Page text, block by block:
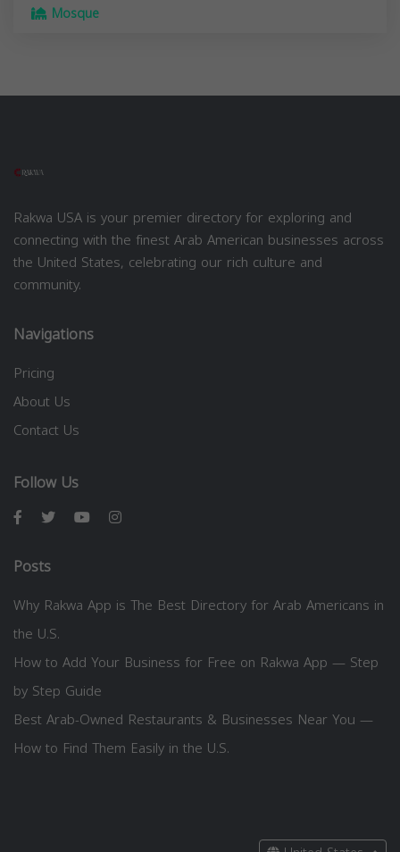
Mosque
Rakwa USA is your premier directory for exploring and
connecting with the finest Arab American businesses across
the United States, celebrating our rich culture and
community.
Navigations
Pricing
About Us
Contact Us
Follow Us
Posts
Why Rakwa App is The Best Directory for Arab Americans in
the U.S.
How to Add Your Business for Free on Rakwa App — Step
by Step Guide
Best Arab-Owned Restaurants & Businesses Near You —
How to Find Them Easily in the U.S.